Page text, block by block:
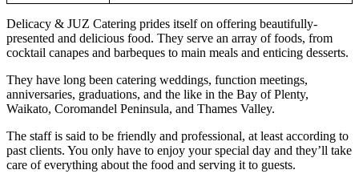
Delicacy & JUZ Catering prides itself on offering beautifully-
presented and delicious food. They serve an array of foods, from
cocktail canapes and barbeques to main meals and enticing desserts.
They have long been catering weddings, function meetings,
anniversaries, graduations, and the like in the Bay of Plenty,
Waikato, Coromandel Peninsula, and Thames Valley.
The staff is said to be friendly and professional, at least according to
past clients. You only have to enjoy your special day and they’ll take
care of everything about the food and serving it to guests.